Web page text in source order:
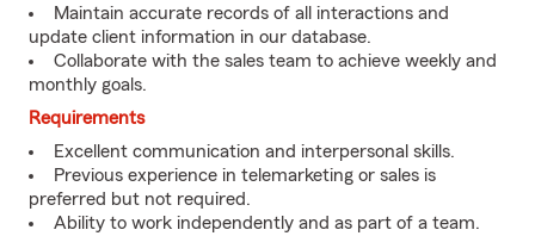
Maintain accurate records of all interactions and
update client information in our database.
Collaborate with the sales team to achieve weekly and
monthly goals.
Requirements
Excellent communication and interpersonal skills.
Previous experience in telemarketing or sales is
preferred but not required.
Ability to work independently and as part of a team.